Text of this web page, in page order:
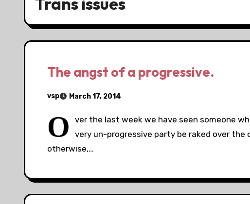
The angst of a progressive.
vsp March 17, 2014
O
ver the last week we have seen someone
very un-progressive party be raked over the
otherwise,…